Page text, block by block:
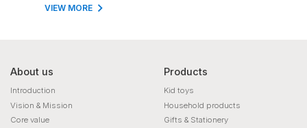
VIEW MORE
About us
Introduction
Vision & Mission
Core value
Products
Kid toys
Household products
Gifts & Stationery